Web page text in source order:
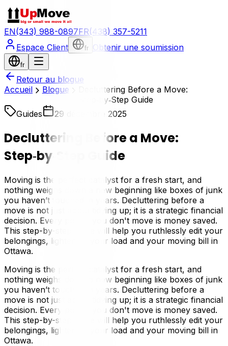
EN(343) 988-0897FR(438) 357-5211
Espace Client
fr Obtenir une soumission
fr
Retour au blogue
Accueil
Blogue
Decluttering Before a Move:
Step‑by‑Step Guide
Guides
29 décembre 2025
Decluttering Before a Move:
Step‑by‑Step Guide
Moving is the perfect catalyst for a fresh start, and
nothing weighs down a new beginning like boxes of junk
you haven’t touched in years. Decluttering before a
move is not just about tidying up; it is a strategic financial
decision. Every pound you don't move is money saved.
This step-by-step guide will help you ruthlessly edit your
belongings, lightening your load and your moving bill in
Ottawa.
Moving is the perfect catalyst for a fresh start, and
nothing weighs down a new beginning like boxes of junk
you haven’t touched in years. Decluttering before a
move is not just about tidying up; it is a strategic financial
decision. Every pound you don't move is money saved.
This step-by-step guide will help you ruthlessly edit your
belongings, lightening your load and your moving bill in
Ottawa.